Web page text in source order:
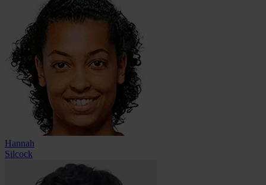
Hannah
Silcock